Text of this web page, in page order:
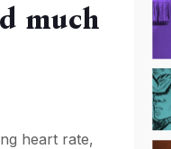
much
heart rate,